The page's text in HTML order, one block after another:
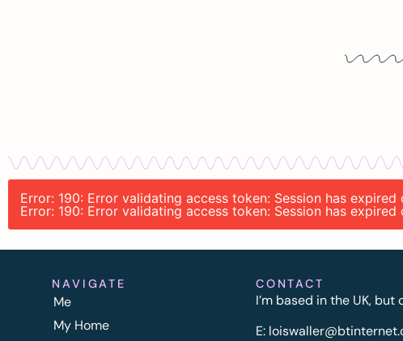
Error: 190: Error validating access token: Session has
Error: 190: Error validating access token: Session has
NAVIGATE
Me
My Home
CONTACT
I’m based in the UK,
E: l